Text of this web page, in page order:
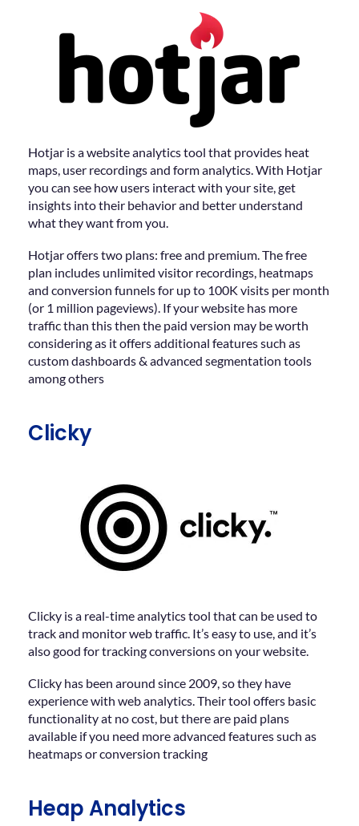
Hotjar is a website analytics tool that provides heat
maps, user recordings and form analytics. With Hotjar
you can see how users interact with your site, get
insights into their behavior and better understand
what they want from you.
Hotjar offers two plans: free and premium. The free
plan includes unlimited visitor recordings, heatmaps
and conversion funnels for up to 100K visits per month
(or 1 million pageviews). If your website has more
traffic than this then the paid version may be worth
considering as it offers additional features such as
custom dashboards & advanced segmentation tools
among others
Clicky
Clicky is a real-time analytics tool that can be used to
track and monitor web traffic. It’s easy to use, and it’s
also good for tracking conversions on your website.
Clicky has been around since 2009, so they have
experience with web analytics. Their tool offers basic
functionality at no cost, but there are paid plans
available if you need more advanced features such as
heatmaps or conversion tracking
Heap Analytics